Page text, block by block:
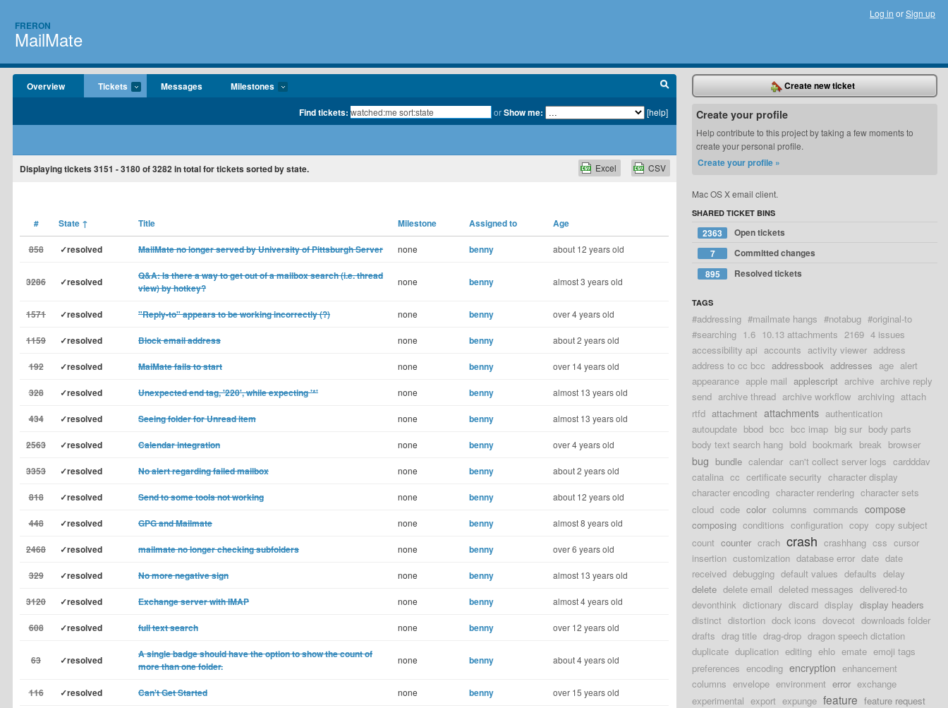
FRERON
MailMate
Log in orSign up
Overview Tickets Messages Milestones
Find tickets: orShow me: [help]
Displaying tickets 3151 - 3180of3282in total for tickets sorted by state. CSV
Excel
# State ↑ Title Milestone Assigned to Age
858 ✓resolved MailMate no longer served by University of Pittsburgh Server none benny about 12 years old
3286 ✓resolved
Q&A: Is there a way to get out of a mailbox search (i.e. thread
view) by hotkey?
none benny almost 3 years old
1571 ✓resolved "Reply-to" appears to be working incorrectly (?) none benny over 4 years old
1159 ✓resolved Block email address none benny about 2 years old
192 ✓resolved MaiMate fails to start none benny over 14 years old
328 ✓resolved Unexpected end tag, '220', while expecting '*' none benny almost 13 years old
434 ✓resolved Seeing folder for Unread item none benny almost 13 years old
2563 ✓resolved Calendar integration none benny over 4 years old
3353 ✓resolved No alert regarding failed mailbox none benny about 2 years old
818 ✓resolved Send to some tools not working none benny about 12 years old
448 ✓resolved GPG and Mailmate none benny almost 8 years old
2468 ✓resolved mailmate no longer checking subfolders none benny over 6 years old
329 ✓resolved No more negative sign none benny almost 13 years old
3120 ✓resolved Exchange server with IMAP none benny almost 4 years old
608 ✓resolved full text search none benny over 12 years old
63 ✓resolved
A single badge should have the option to show the count of
more than one folder.
none benny about 4 years old
116 ✓resolved Can't Get Started none benny over 15 years old
Create new ticket
Create your profile
Help contribute to this project by taking a few moments to
create your personal profile.
Create your profile »
Mac OS X email client.
SHARED TICKET BINS
2363
Open tickets
7
Committed changes
895
Resolved tickets
TAGS
#addressing #mailmate hangs #notabug #original-to
#searching 1.6 10.13 attachments 2169 4 issues
accessibility api accounts activity viewer address
address to cc bcc addressbook addresses age alert
appearance apple mail applescript archive archive reply
send archive thread archive workflow archiving attach
rtfd attachment attachments authentication
autoupdate bbod bcc bcc imap big sur body parts
body text search hang bold bookmark break browser
bug bundle calendar can't collect server logs cardddav
catalina cc certificate security character display
character encoding character rendering character sets
cloud code color columns commands compose
composing conditions configuration copy copy subject
count counter crach crash crashhang css cursor
insertion customization database error date date
received debugging default values defaults delay
delete delete email deleted messages delivered-to
devonthink dictionary discard display display headers
distinct distortion dock icons dovecot downloads folder
drafts drag title drag-drop dragon speech dictation
duplicate duplication editing ehlo emate emoji tags
preferences encoding encryption enhancement
columns envelope environment error exchange
experimental export expunge feature feature request